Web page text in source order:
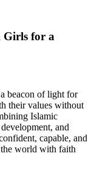
Girls for a
a beacon of light for
their values without
Islamic
and
capable, and
world with faith